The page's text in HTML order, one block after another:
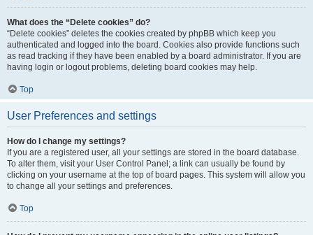
What does the “Delete cookies” do?
“Delete cookies” deletes the cookies created by phpBB which keep you
authenticated and logged into the board. Cookies also provide functions such
as read tracking if they have been enabled by a board administrator. If you are
having login or logout problems, deleting board cookies may help.
Top
User Preferences and settings
How do I change my settings?
If you are a registered user, all your settings are stored in the board database.
To alter them, visit your User Control Panel; a link can usually be found by
clicking on your username at the top of board pages. This system will allow you
to change all your settings and preferences.
Top